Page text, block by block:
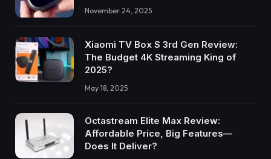
November 24, 2025
Xiaomi TV Box S 3rd Gen Review:
The Budget 4K Streaming King of
2025?
May 18, 2025
Octastream Elite Max Review:
Affordable Price, Big Features—
Does It Deliver?